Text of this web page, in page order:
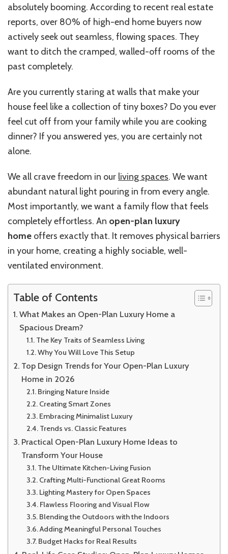
Transform
House
into
a
Dream
absolutely booming. According to recent real estate
reports, over 80% of high-end home buyers now
actively seek out seamless, flowing spaces. They
want to ditch the cramped, walled-off rooms of the
past completely.
Are you currently staring at walls that make your
house feel like a collection of tiny boxes? Do you ever
feel cut off from your family while you are cooking
dinner? If you answered yes, you are certainly not
alone.
We all crave freedom in our living spaces. We want
abundant natural light pouring in from every angle.
Most importantly, we want a family flow that feels
completely effortless. An open-plan luxury
home offers exactly that. It removes physical barriers
in your home, creating a highly sociable, well-
ventilated environment.
Table of Contents
What Makes an Open-Plan Luxury Home a
Spacious Dream?
The Key Traits of Seamless Living
Why You Will Love This Setup
Top Design Trends for Your Open-Plan Luxury
Home in 2026
Bringing Nature Inside
Creating Smart Zones
Embracing Minimalist Luxury
Trends vs. Classic Features
Practical Open-Plan Luxury Home Ideas to
Transform Your House
The Ultimate Kitchen-Living Fusion
Crafting Multi-Functional Great Rooms
Lighting Mastery for Open Spaces
Flawless Flooring and Visual Flow
Blending the Outdoors with the Indoors
Adding Meaningful Personal Touches
Budget Hacks for Real Results